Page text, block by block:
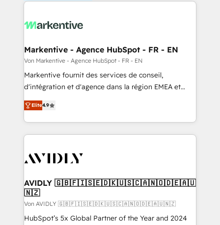
Markentive - Agence HubSpot - FR - EN
Von Markentive - Agence HubSpot - FR - EN
Markentive fournit des services de conseil,
d'intégration et d'agence dans la région EMEA et
North America. Avec plus de 115 experts en
marketing automation, Growth, Revops, CRM et
webdesign. Markentive is both a consulting firm, a
digital agency and an integrator. With over 115
CRM and webdesign (We focus on EMEA - USA
Elite4.9
AVIDLY 🇬🇧🇫🇮🇸🇪🇩🇰🇺🇸🇨🇦🇳🇴🇩🇪🇦🇺
🇳🇿
Von AVIDLY 🇬🇧🇫🇮🇸🇪🇩🇰🇺🇸🇨🇦🇳🇴🇩🇪🇦🇺🇳🇿
HubSpot’s 5x Global Partner of the Year and 2024